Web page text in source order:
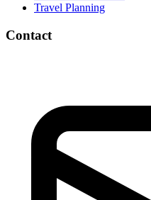
Travel Planning
Contact